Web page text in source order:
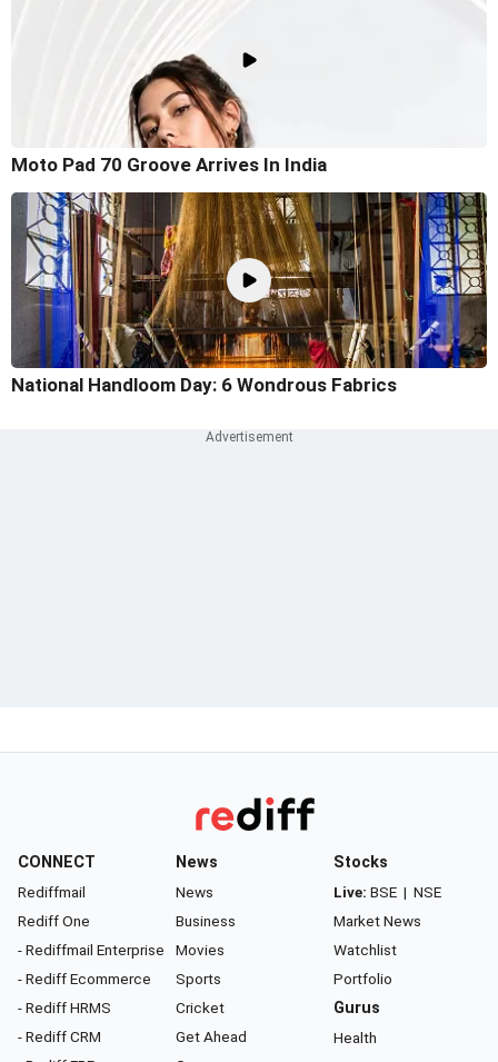
Moto Pad 70 Groove Arrives In India
National Handloom Day: 6 Wondrous Fabrics
CONNECT
Rediffmail
Rediff One
- Rediffmail Enterprise
- Rediff Ecommerce
- Rediff HRMS
- Rediff CRM
News
News
Business
Movies
Sports
Cricket
Get Ahead
Stocks
Live: BSE | NSE
Market News
Watchlist
Portfolio
Gurus
Health